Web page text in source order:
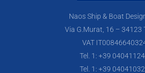
Naos Ship & Boat Design
Via G.Murat, 16 – 34123
VAT
Tel. 1: +39
Tel. 1: +39